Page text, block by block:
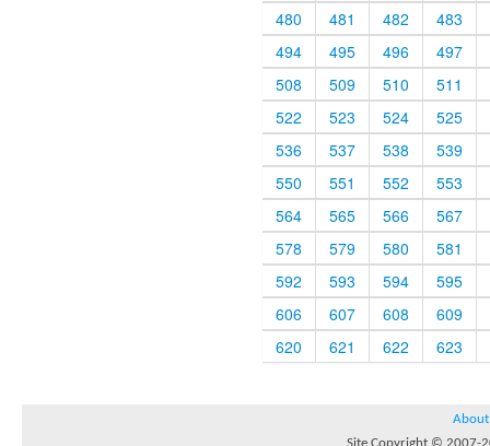
480
481 482
483
494
495 496
497
508
509 510
511
522
523 524
525
536
537 538
539
550
551 552
553
564
565 566
567
578
579 580
581
592
593 594
595
606
607 608
609
620
621 622 623
About